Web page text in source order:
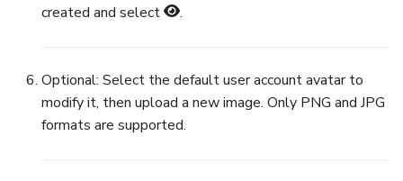
created and select .
Optional: Select the default user account avatar to
modify it, then upload a new image. Only PNG and JPG
formats are supported.